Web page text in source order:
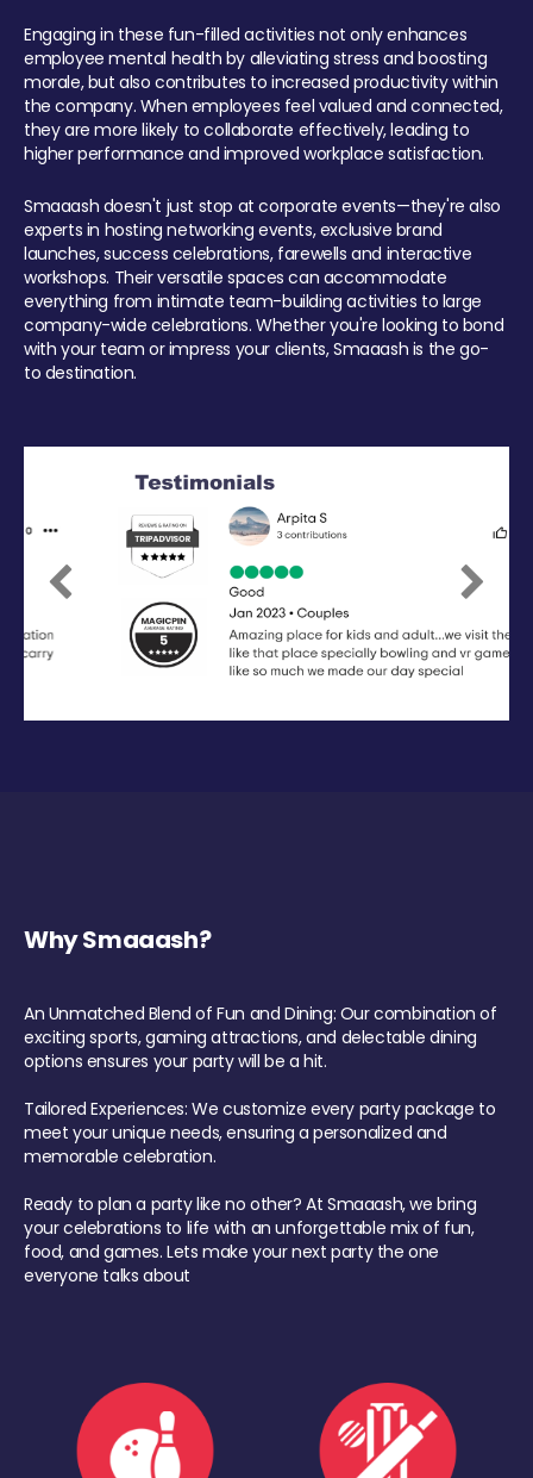
Engaging in these fun-filled activities not only enhances
employee mental health by alleviating stress and boosting
morale, but also contributes to increased productivity within
the company. When employees feel valued and connected,
they are more likely to collaborate effectively, leading to
higher performance and improved workplace satisfaction.
Smaaash doesn't just stop at corporate events—they're also
experts in hosting networking events, exclusive brand
launches, success celebrations, farewells and interactive
workshops. Their versatile spaces can accommodate
everything from intimate team-building activities to large
company-wide celebrations. Whether you're looking to bond
with your team or impress your clients, Smaaash is the go-
to destination.
Previous Next
Why Smaaash?
An Unmatched Blend of Fun and Dining: Our combination of
exciting sports, gaming attractions, and delectable dining
options ensures your party will be a hit.
Tailored Experiences: We customize every party package to
meet your unique needs, ensuring a personalized and
memorable celebration.
Ready to plan a party like no other? At Smaaash, we bring
your celebrations to life with an unforgettable mix of fun,
food, and games. Lets make your next party the one
everyone talks about